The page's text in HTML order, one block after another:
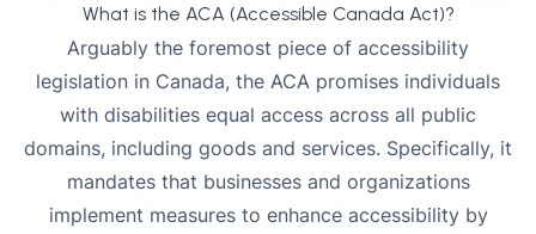
What is the ACA (Accessible Canada Act)?
Arguably the foremost piece of accessibility
legislation in Canada, the ACA promises individuals
with disabilities equal access across all public
domains, including goods and services. Specifically, it
mandates that businesses and organizations
implement measures to enhance accessibility by